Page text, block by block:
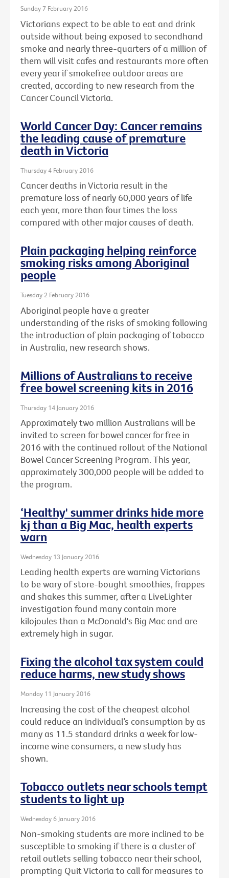
Sunday 7 February 2016
Victorians expect to be able to eat and drink
outside without being exposed to secondhand
smoke and nearly three-quarters of a million of
them will visit cafes and restaurants more often
every year if smokefree outdoor areas are
created, according to new research from the
Cancer Council Victoria.
World Cancer Day: Cancer remains
the leading cause of premature
death in Victoria
Thursday 4 February 2016
Cancer deaths in Victoria result in the
premature loss of nearly 60,000 years of life
each year, more than four times the loss
compared with other major causes of death.
Plain packaging helping reinforce
smoking risks among Aboriginal
people
Tuesday 2 February 2016
Aboriginal people have a greater
understanding of the risks of smoking following
the introduction of plain packaging of tobacco
in Australia, new research shows.
Millions of Australians to receive
free bowel screening kits in 2016
Thursday 14 January 2016
Approximately two million Australians will be
invited to screen for bowel cancer for free in
2016 with the continued rollout of the National
Bowel Cancer Screening Program. This year,
approximately 300,000 people will be added to
the program.
‘Healthy' summer drinks hide more
kj than a Big Mac, health experts
warn
Wednesday 13 January 2016
Leading health experts are warning Victorians
to be wary of store-bought smoothies, frappes
and shakes this summer, after a LiveLighter
investigation found many contain more
kilojoules than a McDonald's Big Mac and are
extremely high in sugar.
Fixing the alcohol tax system could
reduce harms, new study shows
Monday 11 January 2016
Increasing the cost of the cheapest alcohol
could reduce an individual’s consumption by as
many as 11.5 standard drinks a week for low-
income wine consumers, a new study has
shown.
Tobacco outlets near schools tempt
students to light up
Wednesday 6 January 2016
Non-smoking students are more inclined to be
susceptible to smoking if there is a cluster of
retail outlets selling tobacco near their school,
prompting Quit Victoria to call for measures to